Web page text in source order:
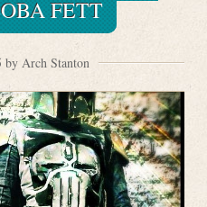
FETT
by Arch Stanton